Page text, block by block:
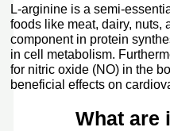
L-arginine is a semi-
foods like meat, dairy, nuts,
component in protein
in cell metabolism.
for nitric oxide (NO) in the
beneficial effects on
What are